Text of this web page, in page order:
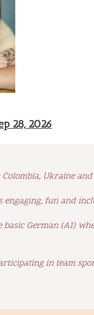
28, 2026
Ukraine and
fun and
German (A1)
in team